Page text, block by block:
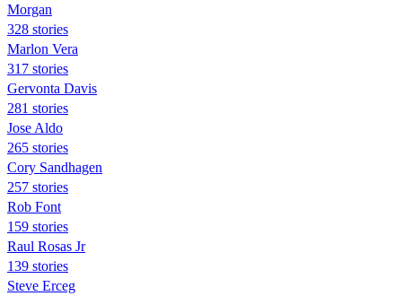
Morgan
328 stories
Marlon Vera
317 stories
Gervonta Davis
281 stories
Jose Aldo
265 stories
Cory Sandhagen
257 stories
Rob Font
159 stories
Raul Rosas Jr
139 stories
Steve Erceg